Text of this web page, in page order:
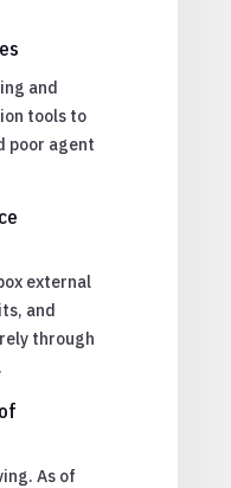
and
tools to
poor agent
external
and
through
As of